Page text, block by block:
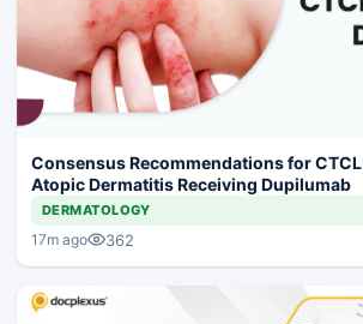
Consensus Recommendations for
Atopic Dermatitis Receiving Dupilumab
DERMATOLOGY
17m ago 362